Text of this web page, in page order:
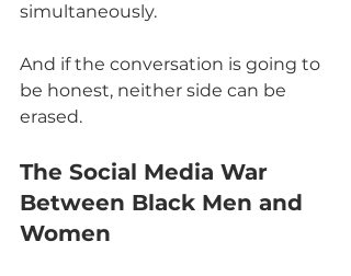
simultaneously.
And if the conversation is going to
be honest, neither side can be
erased.
The Social Media War
Between Black Men and
Women